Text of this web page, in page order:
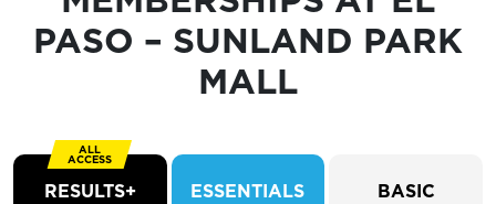
Sunday
CLOSED
PASO – SUNLAND PARK
MALL
RESULTS+ ESSENTIALS BASIC